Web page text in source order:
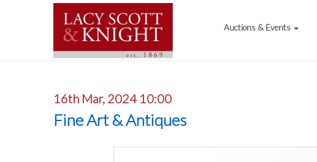
Auctions & Events
16th Mar, 2024 10:00
Fine Art & Antiques